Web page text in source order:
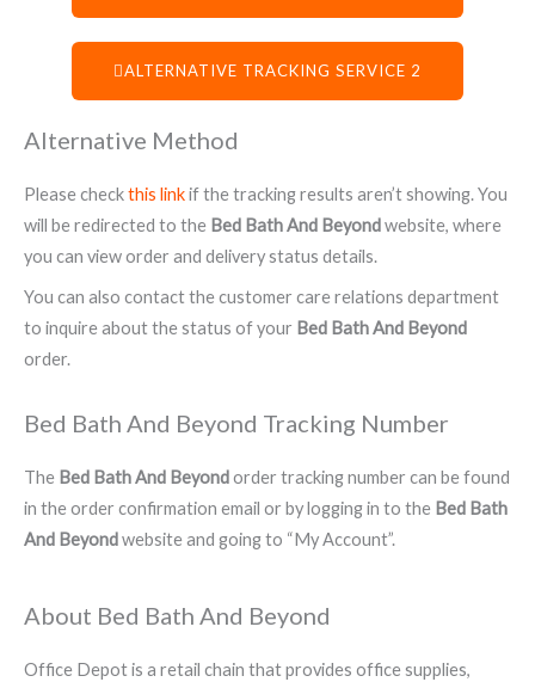
ALTERNATIVE TRACKING SERVICE 2
Alternative Method
Please checkthis linkif the tracking results aren’t showing. You
will be redirected to the Bed Bath And Beyondwebsite, where
you can view order and delivery status details.
You can also contact the customer care relations department
to inquire about the status of your Bed Bath And Beyond
order.
Bed Bath And Beyond Tracking Number
The Bed Bath And Beyondorder tracking number can be found
in the order confirmation email or by logging in to the Bed Bath
And Beyondwebsite and going to “My Account”.
About Bed Bath And Beyond
Office Depot is a retail chain that provides office supplies,